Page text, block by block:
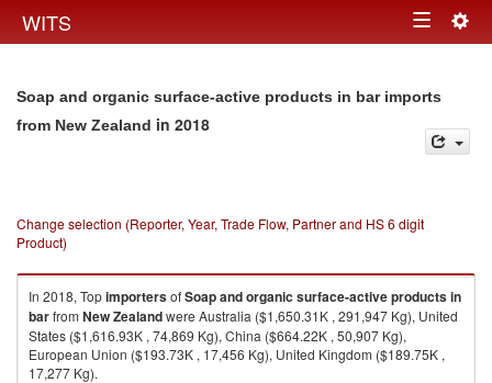
WITS Toggle
Soap and organic surface-active products in bar imports
from New Zealand in 2018
Change selection (Reporter, Year, Trade Flow, Partner and HS 6 digit
Product)
In 2018, TopimportersofSoap and organic surface-active products in
barfrom New Zealandwere Australia ($1,650.31K , 291,947 Kg), United
States ($1,616.93K , 74,869 Kg), China ($664.22K , 50,907 Kg),
European Union ($193.73K , 17,456 Kg), United Kingdom ($189.75K ,
17,277 Kg).